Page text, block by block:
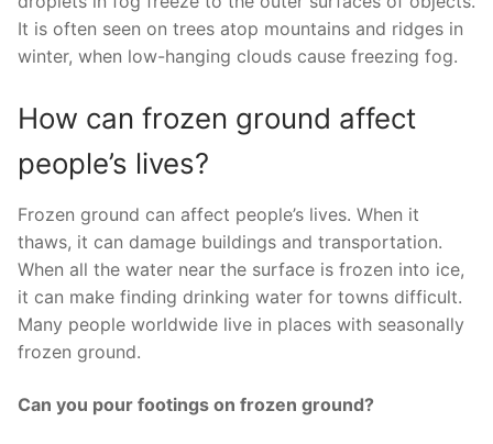
It is often seen on trees atop mountains and ridges in
winter, when low-hanging clouds cause freezing fog.
How can frozen ground affect
people’s lives?
Frozen ground can affect people’s lives. When it
thaws, it can damage buildings and transportation.
When all the water near the surface is frozen into ice,
it can make finding drinking water for towns difficult.
Many people worldwide live in places with seasonally
frozen ground.
Can you pour footings on frozen ground?